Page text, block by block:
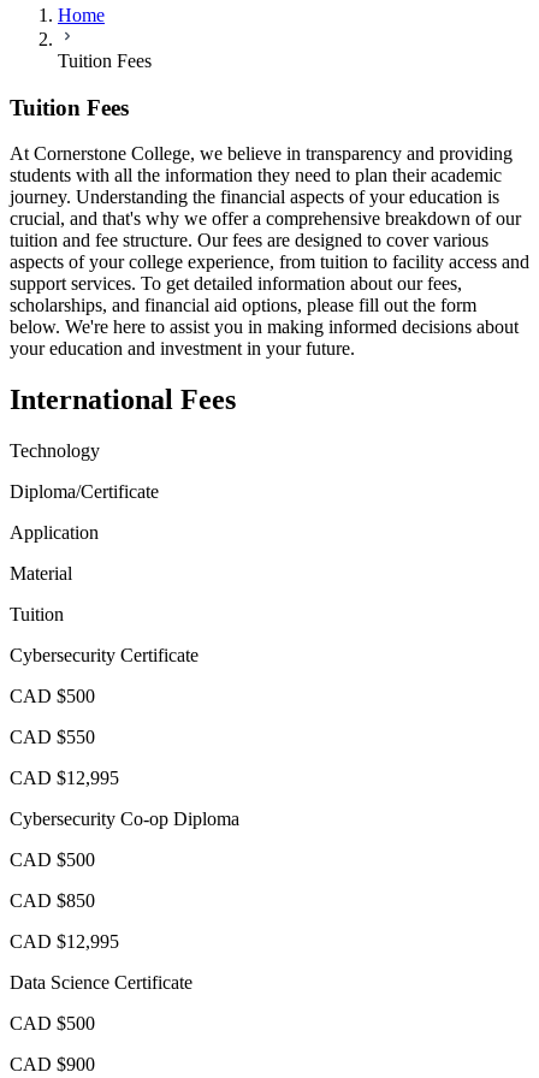
Home
Tuition Fees
Tuition Fees
At Cornerstone College, we believe in transparency and providing
students with all the information they need to plan their academic
journey. Understanding the financial aspects of your education is
crucial, and that's why we offer a comprehensive breakdown of our
tuition and fee structure. Our fees are designed to cover various
aspects of your college experience, from tuition to facility access and
support services. To get detailed information about our fees,
scholarships, and financial aid options, please fill out the form
below. We're here to assist you in making informed decisions about
your education and investment in your future.
International Fees
Technology
Diploma/Certificate
Application
Material
Tuition
Cybersecurity Certificate
CAD $500
CAD $550
CAD $12,995
Cybersecurity Co-op Diploma
CAD $500
CAD $850
CAD $12,995
Data Science Certificate
CAD $500
CAD $900